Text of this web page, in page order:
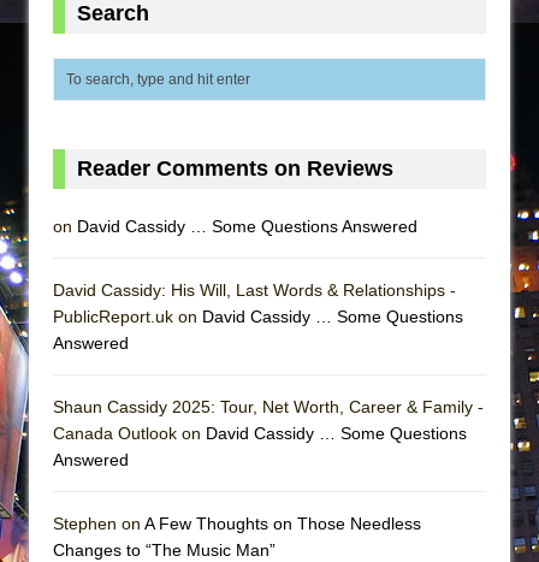
Search
Reader Comments on Reviews
on David Cassidy … Some Questions Answered
David Cassidy: His Will, Last Words & Relationships -
PublicReport.uk on David Cassidy … Some Questions
Answered
Shaun Cassidy 2025: Tour, Net Worth, Career & Family -
Canada Outlook on David Cassidy … Some Questions
Answered
Stephen on A Few Thoughts on Those Needless
Changes to “The Music Man”